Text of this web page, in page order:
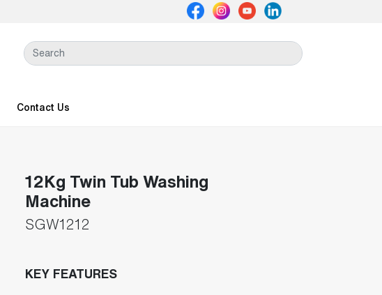
Contact Us
12Kg Twin Tub Washing
Machine
SGW1212
KEY FEATURES